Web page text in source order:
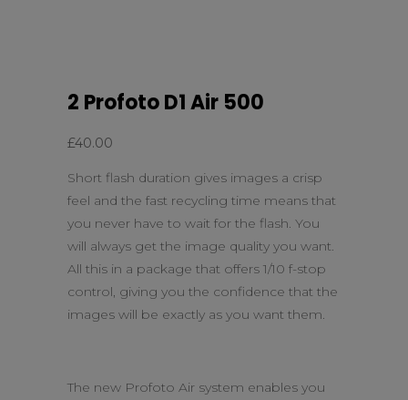
2 Profoto D1 Air 500
£40.00
Short flash duration gives images a crisp
feel and the fast recycling time means that
you never have to wait for the flash. You
will always get the image quality you want.
All this in a package that offers 1/10 f-stop
control, giving you the confidence that the
images will be exactly as you want them.
The new Profoto Air system enables you